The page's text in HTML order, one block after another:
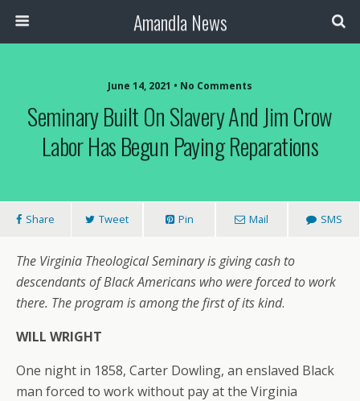
Amandla News
June 14, 2021 • No Comments
Seminary Built On Slavery And Jim Crow
Labor Has Begun Paying Reparations
Share Tweet Pin Mail SMS
The Virginia Theological Seminary is giving cash to
descendants of Black Americans who were forced to work
there. The program is among the first of its kind.
WILL WRIGHT
One night in 1858, Carter Dowling, an enslaved Black
man forced to work without pay at the Virginia